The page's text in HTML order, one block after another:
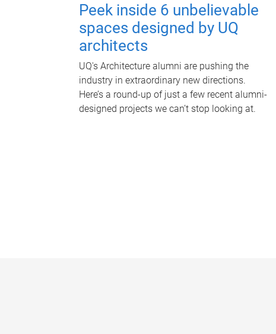
Peek inside 6 unbelievable
spaces designed by UQ
architects
UQ's Architecture alumni are pushing the
industry in extraordinary new directions.
Here’s a round-up of just a few recent alumni-
designed projects we can’t stop looking at.